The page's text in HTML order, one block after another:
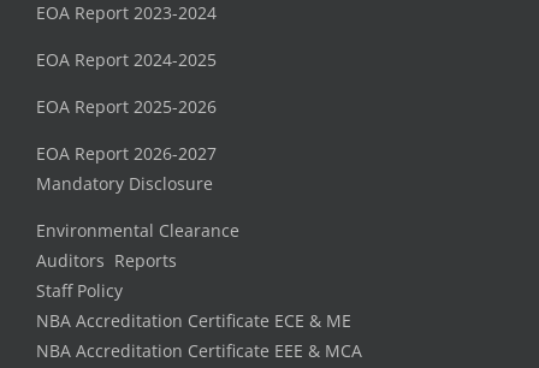
EOA Report 2023-2024
EOA Report 2024-2025
EOA Report 2025-2026
EOA Report 2026-2027
Mandatory Disclosure
Environmental Clearance
Auditors Reports
Staff Policy
NBA Accreditation Certificate ECE & ME
NBA Accreditation Certificate EEE & MCA